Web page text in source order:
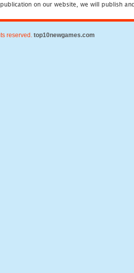
on our website, we will publish
reserved. top10newgames.com